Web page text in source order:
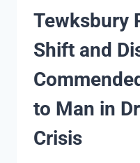
Tewksbury
Shift and
to Man in
Crisis